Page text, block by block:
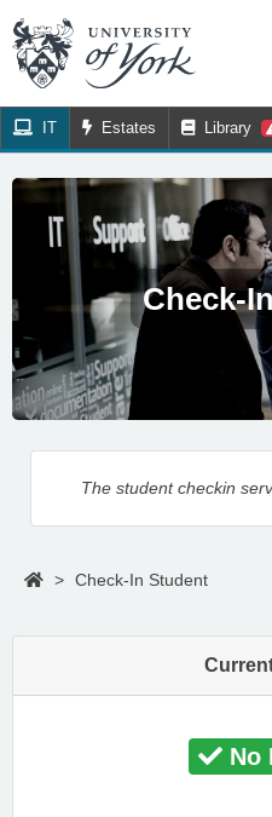
IT Estates Library
Check-
The student checkin
> Check-In Student
No